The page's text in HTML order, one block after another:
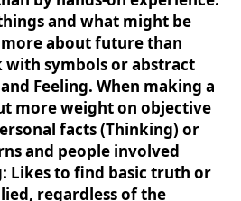
and what might be
about future than
with symbols or abstract
Feeling. When making a
more weight on objective
facts (Thinking) or
and people involved
Likes to find basic truth or
regardless of the